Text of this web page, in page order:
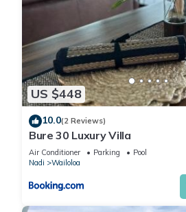
US $448
10.0(2 Reviews)
Bure 30 Luxury Villa
Air Conditioner Parking
Pool
Nadi
Wailoloa